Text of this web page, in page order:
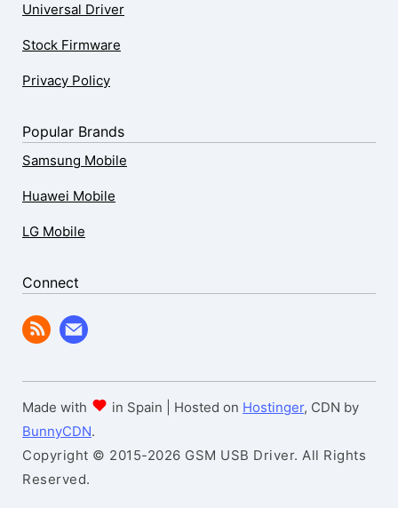
Universal Driver
Stock Firmware
Privacy Policy
Popular Brands
Samsung Mobile
Huawei Mobile
LG Mobile
Connect
Made with in Spain | Hosted on Hostinger, CDN by
BunnyCDN.
Copyright © 2015-2026 GSM USB Driver. All Rights
Reserved.